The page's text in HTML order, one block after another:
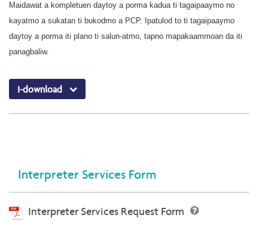
Maidawat a kompletuen daytoy a porma kadua ti tagaipaaymo no
kayatmo a sukatan ti bukodmo a PCP. Ipatulod to ti tagaipaaymo
daytoy a porma iti plano ti salun-atmo, tapno mapakaammoan da iti
panagbaliw.
I-download
Interpreter Services Form
Interpreter Services Request Form